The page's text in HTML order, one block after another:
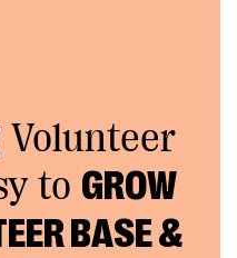
Volunteer
to GROW
BASE &